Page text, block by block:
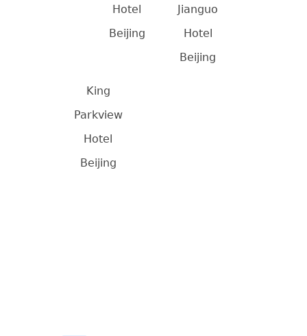
Hotel
Beijing
Jianguo
Hotel
Beijing
King
Parkview
Hotel
Beijing